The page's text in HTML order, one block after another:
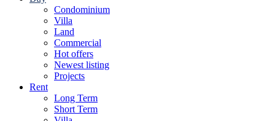
Condominium
Villa
Land
Commercial
Hot offers
Newest listing
Projects
Rent
Long Term
Short Term